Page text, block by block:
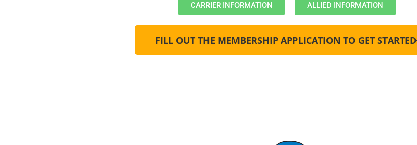
CARRIER INFORMATION ALLIED INFORMATION
FILL OUT THE MEMBERSHIP APPLICATION TO GET STARTED